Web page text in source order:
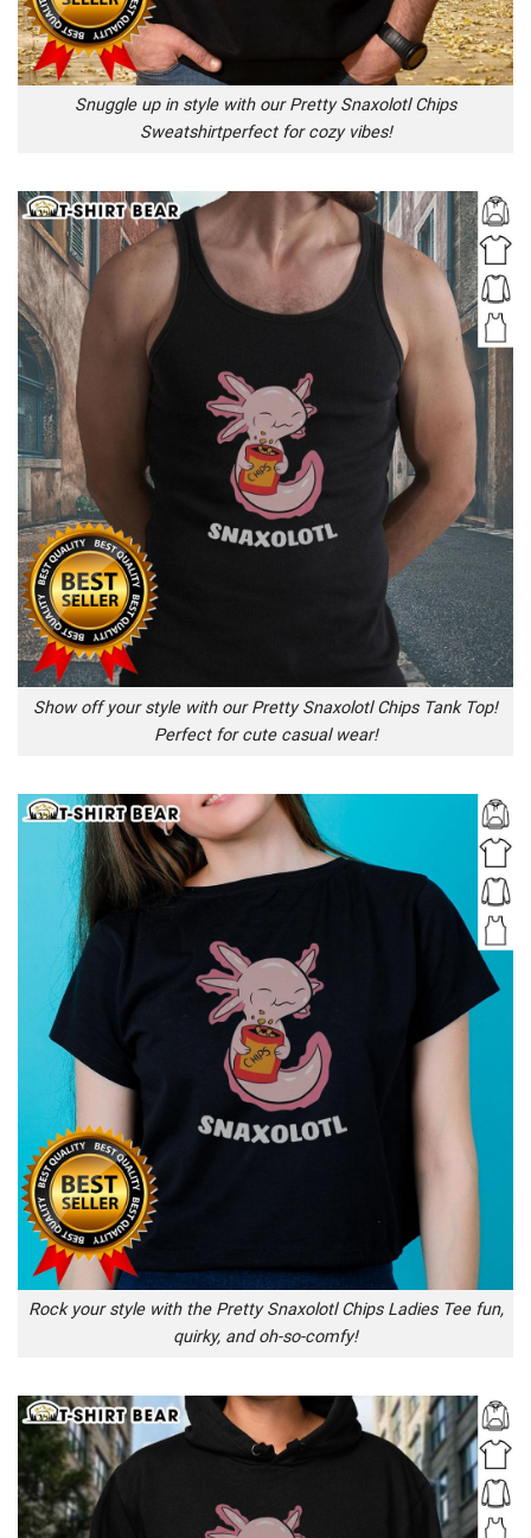
Snuggle up in style with our Pretty Snaxolotl Chips
Sweatshirtperfect for cozy vibes!
Show off your style with our Pretty Snaxolotl Chips Tank Top!
Perfect for cute casual wear!
Rock your style with the Pretty Snaxolotl Chips Ladies Tee fun,
quirky, and oh-so-comfy!